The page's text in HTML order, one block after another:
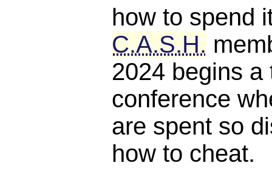
how to spend
C.A.S.H.
2024 begins a
conference
are spent so
how to cheat.